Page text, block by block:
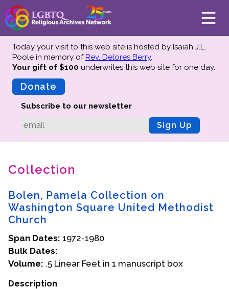
About
Mission
Advisors
Why We Preserve
Oral Histories
Collections Catalog
Events
Upcoming Events
Event Videos
Today your visit to this web site is hosted by Isaiah J.L.
Poole in memory ofRev. Delores Berry.
Your gift of $100 underwrites this web site for one day.
Donate
Subscribe to our newsletter
Sign Up
Collection
Bolen, Pamela Collection on
Washington Square United Methodist
Church
Span Dates: 1972-1980
Bulk Dates:
Volume: .5 Linear Feet in 1 manuscript box
Description